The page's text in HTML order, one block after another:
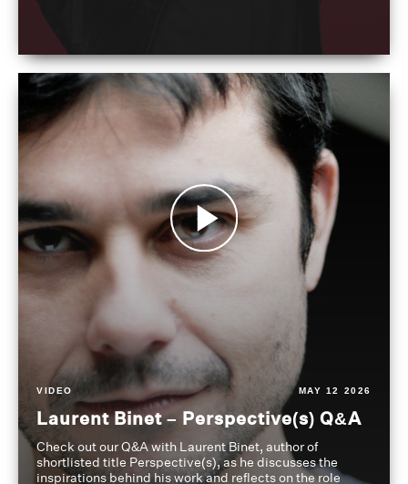
VIDEO MAY 12 2026
Laurent Binet – Perspective(s) Q&A
Check out our Q&A with Laurent Binet, author of
shortlisted title Perspective(s), as he discusses the
inspirations behind his work and reflects on the role